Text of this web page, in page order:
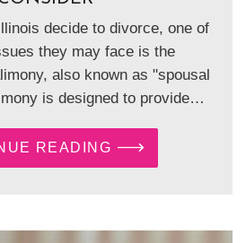
decide to divorce, one of
they may face is the
also known as "spousal
is designed to provide…
READING